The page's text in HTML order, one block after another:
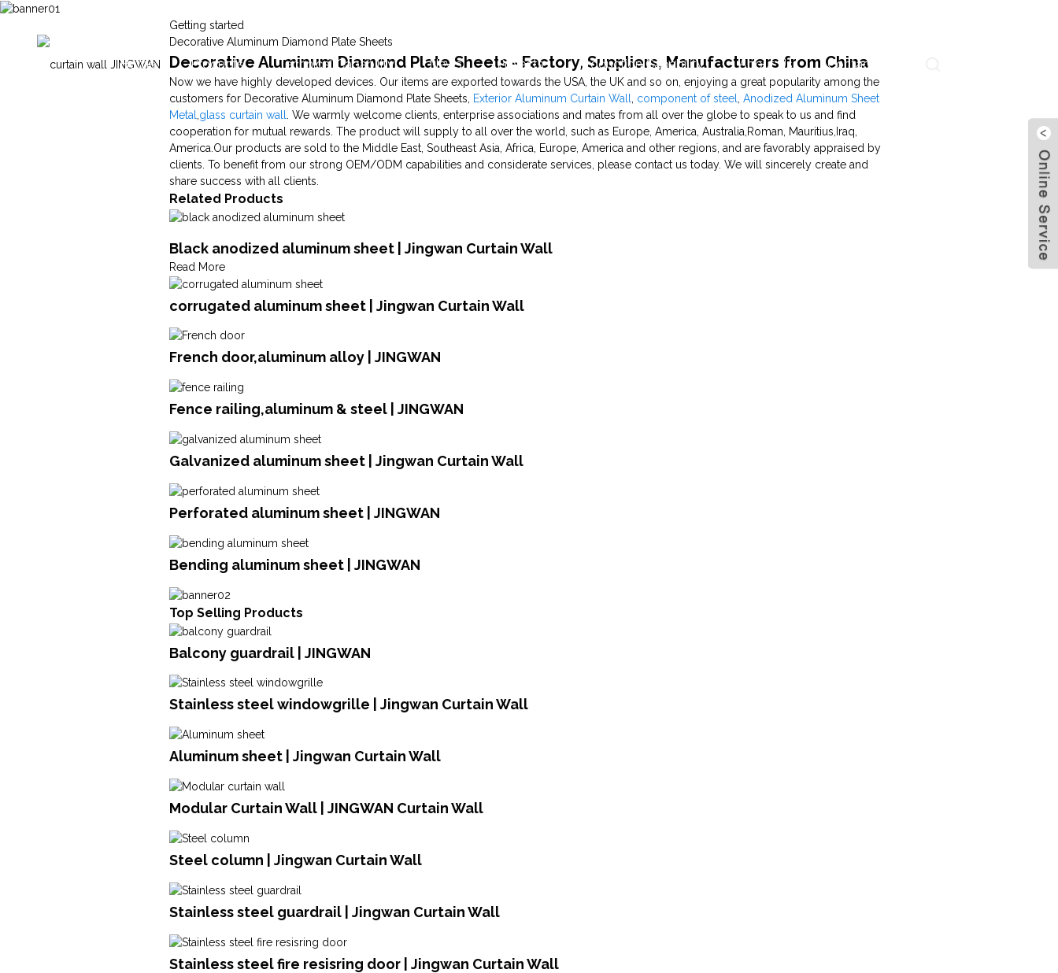
Home Products Technical Capability News Projects Production Capability About Us Contact Us
Getting started
Decorative Aluminum Diamond Plate Sheets
Decorative Aluminum Diamond Plate Sheets - Factory, Suppliers, Manufacturers from China
Now we have highly developed devices. Our items are exported towards the USA, the UK and so on, enjoying a great popularity among the
customers for Decorative Aluminum Diamond Plate Sheets,
Exterior Aluminum Curtain Wall component of steel ,Anodized Aluminum Sheet
Metal glass curtain wall
. We warmly welcome clients, enterprise associations and mates from all over the globe to speak to us and find
cooperation for mutual rewards. The product will supply to all over the world, such as Europe, America, Australia,Roman, Mauritius,Iraq,
America.Our products are sold to the Middle East, Southeast Asia, Africa, Europe, America and other regions, and are favorably appraised by
clients. To benefit from our strong OEM/ODM capabilities and considerate services, please contact us today. We will sincerely create and
share success with all clients.
Related Products
Black anodized aluminum sheet | Jingwan Curtain Wall
Read More
corrugated aluminum sheet | Jingwan Curtain Wall
French door,aluminum alloy | JINGWAN
Fence railing,aluminum & steel | JINGWAN
Galvanized aluminum sheet | Jingwan Curtain Wall
Perforated aluminum sheet | JINGWAN
Bending aluminum sheet | JINGWAN
Top Selling Products
Balcony guardrail | JINGWAN
Stainless steel windowgrille | Jingwan Curtain Wall
Aluminum sheet | Jingwan Curtain Wall
Modular Curtain Wall | JINGWAN Curtain Wall
Steel column | Jingwan Curtain Wall
Stainless steel guardrail | Jingwan Curtain Wall
Stainless steel fire resisring door | Jingwan Curtain Wall